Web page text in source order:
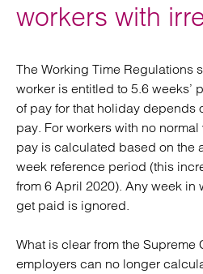
workers with
The Working Time Regulations
worker is entitled to 5.6 weeks’
of pay for that holiday depends
pay. For workers with no
pay is calculated based on the
week reference period (this
from 6 April 2020). Any week in
get paid is ignored.
What is clear from the Supreme
employers can no longer